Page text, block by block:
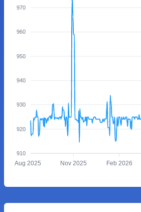
970
960
950
940
930
920
910
Aug 2025 Nov 2025 Feb 2026